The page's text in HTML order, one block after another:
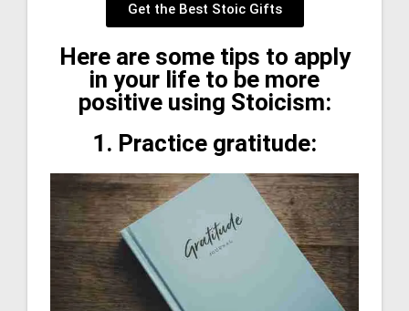
Get the Best Stoic Gifts
Here are some tips to apply
in your life to be more
positive using Stoicism:
1. Practice gratitude: